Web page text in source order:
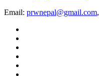
Email: prwnepal@gmail.com,